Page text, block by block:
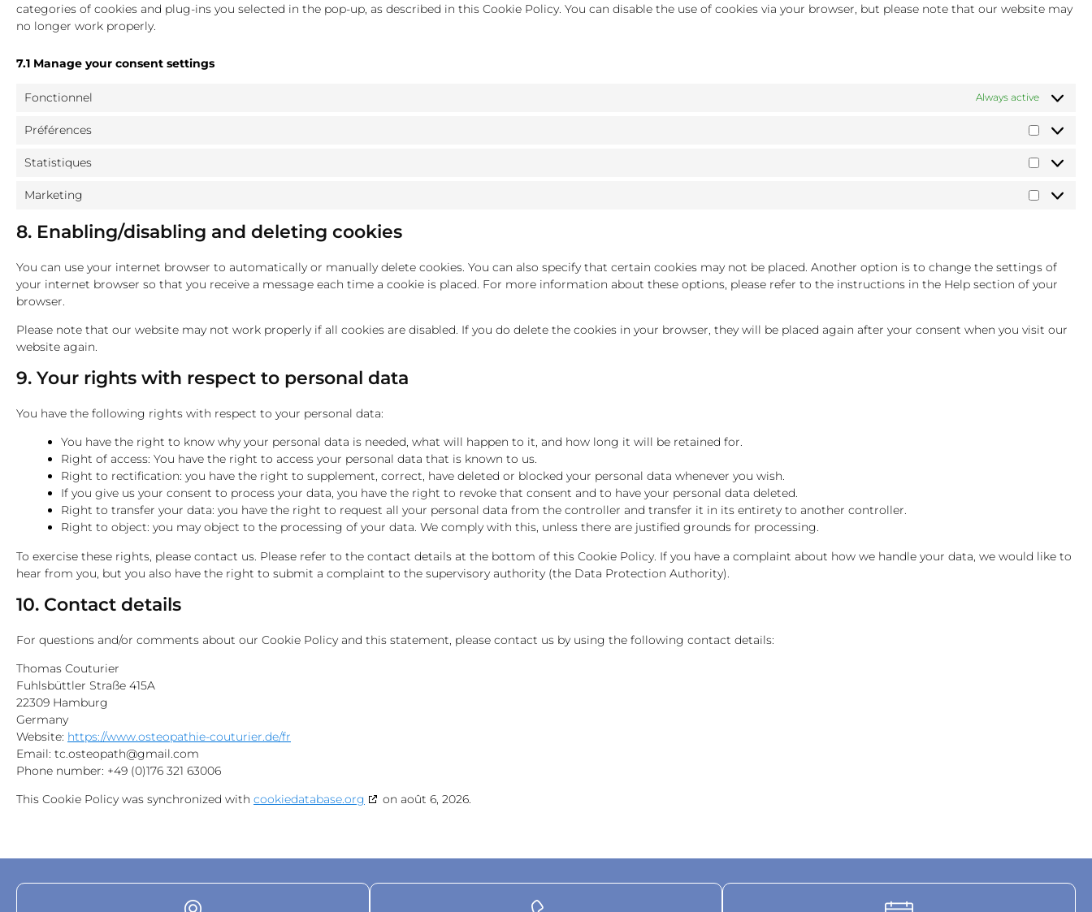
categories of cookies and plug-ins you selected in the pop-up, as described in this Cookie Policy. You can disable the use of cookies via your browser, but please note that our website may
no longer work properly.
7.1 Manage your consent settings
Fonctionnel Always active
Préférences
Statistiques
Marketing
8. Enabling/disabling and deleting cookies
You can use your internet browser to automatically or manually delete cookies. You can also specify that certain cookies may not be placed. Another option is to change the settings of
your internet browser so that you receive a message each time a cookie is placed. For more information about these options, please refer to the instructions in the Help section of your
browser.
Please note that our website may not work properly if all cookies are disabled. If you do delete the cookies in your browser, they will be placed again after your consent when you visit our
website again.
9. Your rights with respect to personal data
You have the following rights with respect to your personal data:
You have the right to know why your personal data is needed, what will happen to it, and how long it will be retained for.
Right of access: You have the right to access your personal data that is known to us.
Right to rectification: you have the right to supplement, correct, have deleted or blocked your personal data whenever you wish.
If you give us your consent to process your data, you have the right to revoke that consent and to have your personal data deleted.
Right to transfer your data: you have the right to request all your personal data from the controller and transfer it in its entirety to another controller.
Right to object: you may object to the processing of your data. We comply with this, unless there are justified grounds for processing.
To exercise these rights, please contact us. Please refer to the contact details at the bottom of this Cookie Policy. If you have a complaint about how we handle your data, we would like to
hear from you, but you also have the right to submit a complaint to the supervisory authority (the Data Protection Authority).
10. Contact details
For questions and/or comments about our Cookie Policy and this statement, please contact us by using the following contact details:
Thomas Couturier
Fuhlsbüttler Straße 415A
22309 Hamburg
Germany
Website: https://www.osteopathie-couturier.de/fr
Email: tc.osteopath@gmail.com
Phone number: +49 (0)176 321 63006
This Cookie Policy was synchronized with cookiedatabase.org on août 6, 2026.